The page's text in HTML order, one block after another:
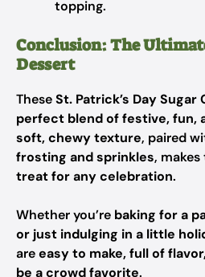
topping.
Conclusion: The
Dessert
TheseSt. Patrick’s Day Sugar
perfect blend of festive, fun,
soft, chewy texture, paired
frosting and sprinkles,
treat for any celebration.
Whether you’re baking for a
or just indulging in a little
areeasy to make, full of
be a crowd favorite.